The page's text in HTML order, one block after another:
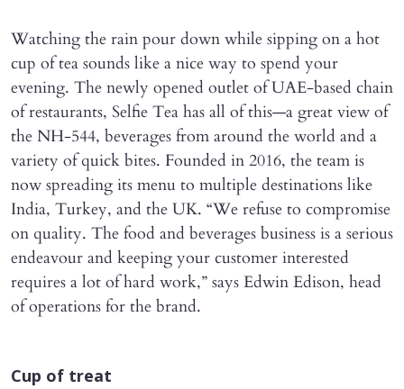
Watching the rain pour down while sipping on a hot
cup of tea sounds like a nice way to spend your
evening. The newly opened outlet of UAE-based chain
of restaurants, Selfie Tea has all of this—a great view of
the NH-544, beverages from around the world and a
variety of quick bites. Founded in 2016, the team is
now spreading its menu to multiple destinations like
India, Turkey, and the UK. “We refuse to compromise
on quality. The food and beverages business is a serious
endeavour and keeping your customer interested
requires a lot of hard work,” says Edwin Edison, head
of operations for the brand.
Cup of treat